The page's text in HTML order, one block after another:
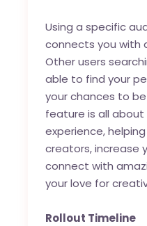
Using a specific
connects you with
Other users
able to find your
your chances to
feature is all about
experience,
creators, increase
connect with
your love for
Rollout Timeline